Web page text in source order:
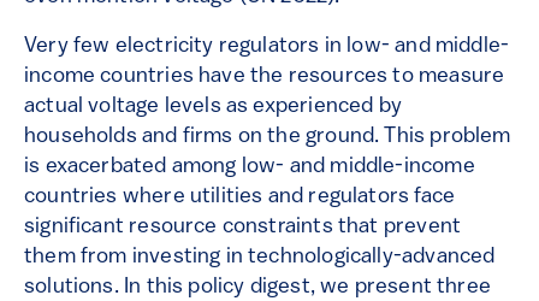
Very few electricity regulators in low- and middle-
income countries have the resources to measure
actual voltage levels as experienced by
households and firms on the ground. This problem
is exacerbated among low- and middle-income
countries where utilities and regulators face
significant resource constraints that prevent
them from investing in technologically-advanced
solutions. In this policy digest, we present three